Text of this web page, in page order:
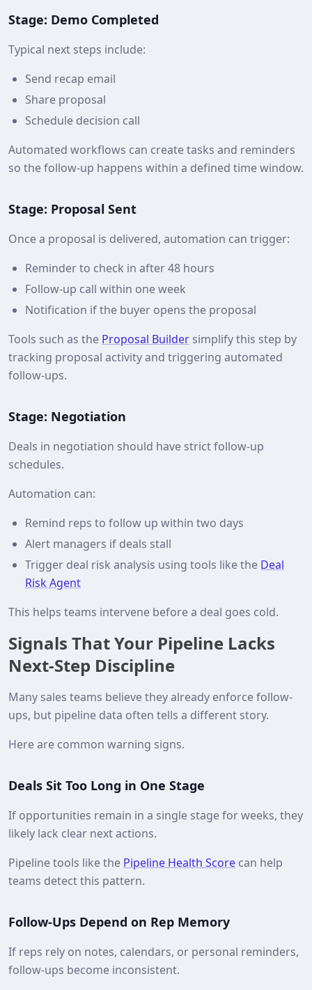
Stage: Demo Completed
Typical next steps include:
Send recap email
Share proposal
Schedule decision call
Automated workflows can create tasks and reminders
so the follow-up happens within a defined time window.
Stage: Proposal Sent
Once a proposal is delivered, automation can trigger:
Reminder to check in after 48 hours
Follow-up call within one week
Notification if the buyer opens the proposal
Tools such as the Proposal Builder simplify this step by
tracking proposal activity and triggering automated
follow-ups.
Stage: Negotiation
Deals in negotiation should have strict follow-up
schedules.
Automation can:
Remind reps to follow up within two days
Alert managers if deals stall
Trigger deal risk analysis using tools like the Deal
Risk Agent
This helps teams intervene before a deal goes cold.
Signals That Your Pipeline Lacks
Next-Step Discipline
Many sales teams believe they already enforce follow-
ups, but pipeline data often tells a different story.
Here are common warning signs.
Deals Sit Too Long in One Stage
If opportunities remain in a single stage for weeks, they
likely lack clear next actions.
Pipeline tools like the Pipeline Health Score can help
teams detect this pattern.
Follow-Ups Depend on Rep Memory
If reps rely on notes, calendars, or personal reminders,
follow-ups become inconsistent.